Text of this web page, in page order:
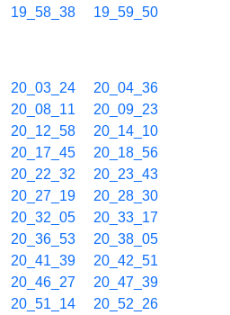
19_58_38 19_59_50
20_03_24
20_04_36
20_08_11
20_09_23
20_12_58
20_14_10
20_17_45
20_18_56
20_22_32
20_23_43
20_27_19
20_28_30
20_32_05
20_33_17
20_36_53
20_38_05
20_41_39
20_42_51
20_46_27
20_47_39
20_51_14
20_52_26